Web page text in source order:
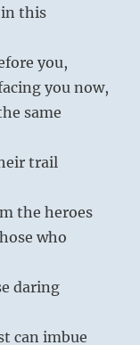
in this
you,
you now,
same
trail
the heroes
who
daring
can imbue